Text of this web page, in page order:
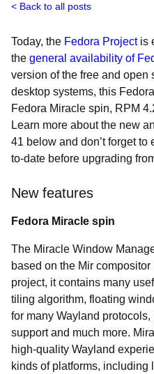
Back to all posts
Today, the Fedora Projectis
the general availability of
version of the free and open
desktop systems, this
Fedora Miracle spin, RPM
Learn more about the new
41 below and don’t forget
to-date before upgrading
New features
Fedora Miracle spin
The Miracle Window
based on the Mir
project, it contains many
tiling algorithm, floating
for many Wayland
support and much more.
high-quality Wayland
kinds of platforms, including